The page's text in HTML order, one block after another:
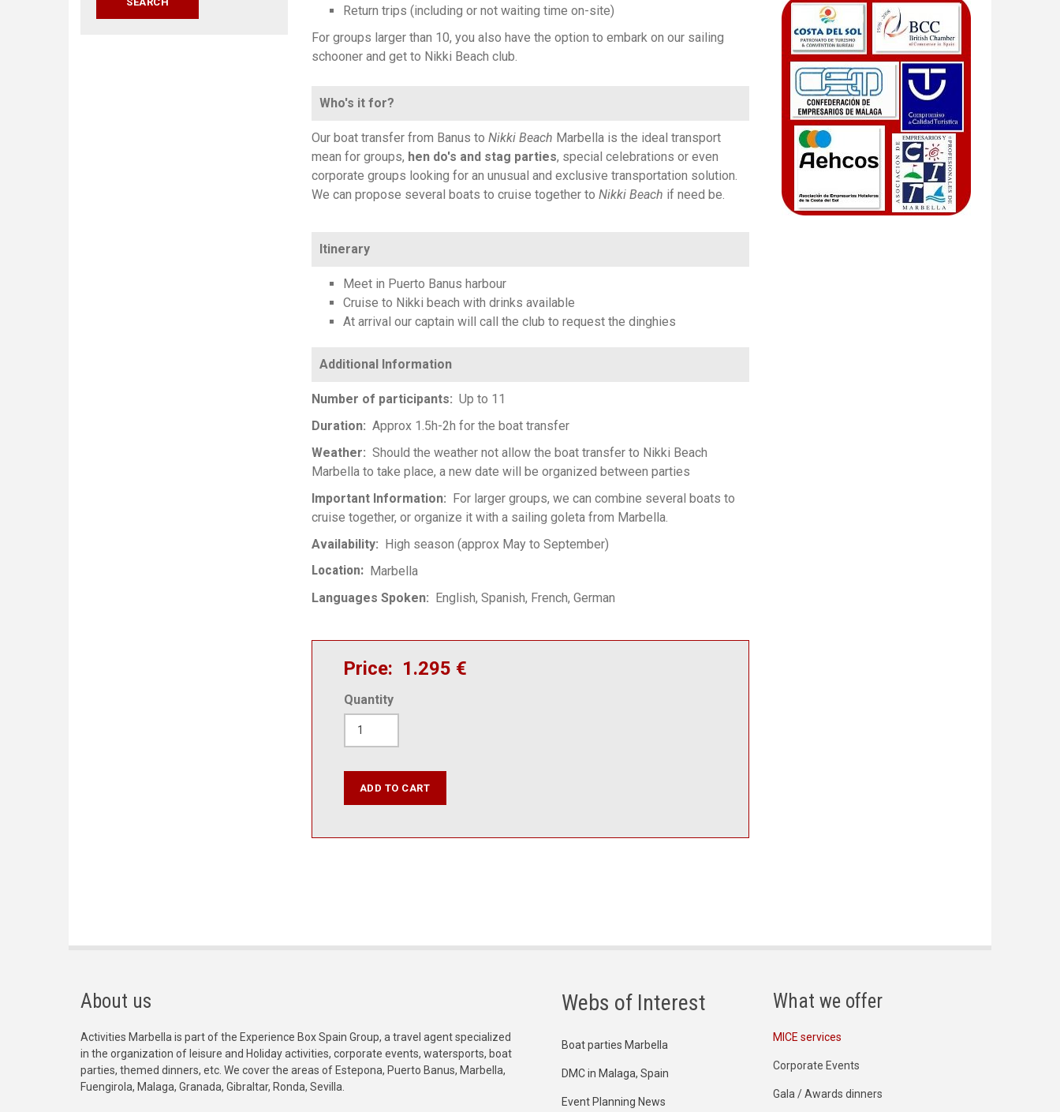
Return trips (including or not waiting time on-site)
For groups larger than 10, you also have the option to embark on our sailing
schooner and get to Nikki Beach club.
Who's it for?
Our boat transfer from Banus to Nikki Beach Marbella is the ideal transport
mean for groups, hen do's and stag parties, special celebrations or even
corporate groups looking for an unusual and exclusive transportation solution.
We can propose several boats to cruise together to Nikki Beach if need be.
Itinerary
Meet in Puerto Banus harbour
Cruise to Nikki beach with drinks available
At arrival our captain will call the club to request the dinghies
Number of participants
Up to 11
Duration
Approx 1.5h-2h for the boat transfer
Weather
Should the weather not allow the boat transfer to Nikki Beach
Marbella to take place, a new date will be organized between parties
Important Information
For larger groups, we can combine several boats to
cruise together, or organize it with a sailing goleta from Marbella.
Availability
High season (approx May to September)
Location
Marbella
Languages Spoken
English Spanish French German
Price 1.295 €
Quantity
About us
Activities Marbella is part of the Experience Box Spain Group, a travel agent specialized
in the organization of leisure and Holiday activities, corporate events, watersports, boat
parties, themed dinners, etc. We cover the areas of Estepona, Puerto Banus, Marbella,
Fuengirola, Malaga, Granada, Gibraltar, Ronda, Sevilla.
Webs of Interest
Boat parties Marbella
DMC in Malaga, Spain
Event Planning News
What we offer
MICE services
Corporate Events
Gala / Awards dinners